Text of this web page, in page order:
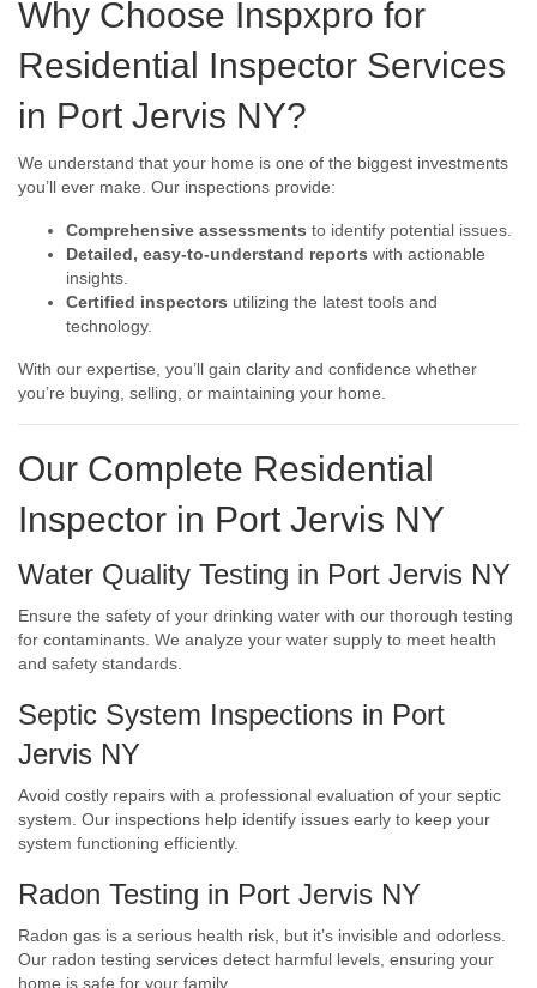
Why Choose Inspxpro for
Residential Inspector Services
in Port Jervis NY?
We understand that your home is one of the biggest investments
you’ll ever make. Our inspections provide:
Comprehensive assessments to identify potential issues.
Detailed, easy-to-understand reports with actionable
insights.
Certified inspectors utilizing the latest tools and
technology.
With our expertise, you’ll gain clarity and confidence whether
you’re buying, selling, or maintaining your home.
Our Complete Residential
Inspector in Port Jervis NY
Water Quality Testing in Port Jervis NY
Ensure the safety of your drinking water with our thorough testing
for contaminants. We analyze your water supply to meet health
and safety standards.
Septic System Inspections in Port
Jervis NY
Avoid costly repairs with a professional evaluation of your septic
system. Our inspections help identify issues early to keep your
system functioning efficiently.
Radon Testing in Port Jervis NY
Radon gas is a serious health risk, but it’s invisible and odorless.
Our radon testing services detect harmful levels, ensuring your
home is safe for your family.